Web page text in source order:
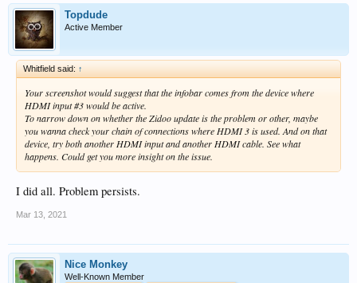
Topdude
Active Member
Whitfield said: ↑
Your screenshot would suggest that the infobar comes from the device where
HDMI input #3 would be active.
To narrow down on whether the Zidoo update is the problem or other, maybe
you wanna check your chain of connections where HDMI 3 is used. And on that
device, try both another HDMI input and another HDMI cable. See what
happens. Could get you more insight on the issue.
I did all. Problem persists.
Mar 13, 2021
Nice Monkey
Well-Known Member